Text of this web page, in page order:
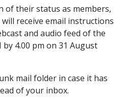
of their status as members,
receive email instructions
and audio feed of the
4.00 pm on 31 August
mail folder in case it has
of your inbox.